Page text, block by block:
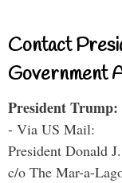
Contact
Government
President Trump:
- Via US Mail:
President Donald
c/o The Mar-a-